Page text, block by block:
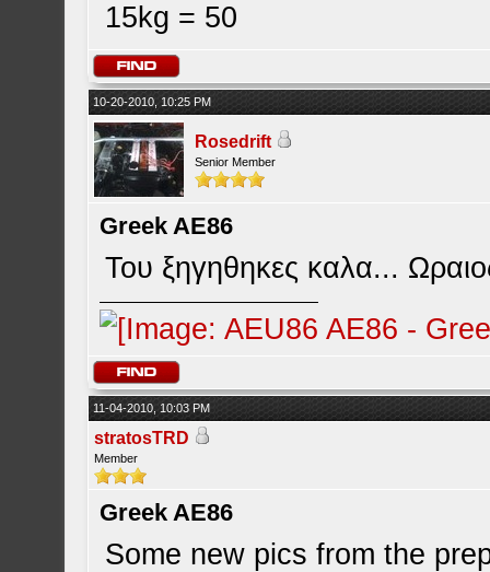
15kg = 50
10-20-2010, 10:25 PM
Rosedrift
Senior Member
Greek AE86
Του ξηγηθηκες καλα...
11-04-2010, 10:03 PM
stratosTRD
Member
Greek AE86
Some new pics from the